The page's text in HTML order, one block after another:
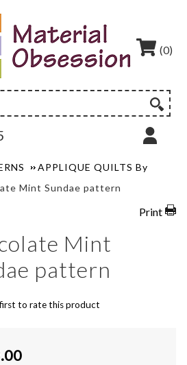
(0)
APPLIQUE QUILTS By
Mint Sundae pattern
Print
Mint
pattern
to rate this product